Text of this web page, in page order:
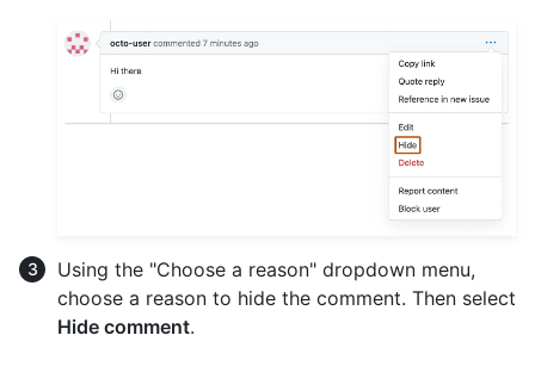
Using the "Choose a reason" dropdown menu,
choose a reason to hide the comment. Then select
Hide comment.